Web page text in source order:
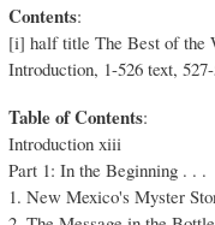
Contents:
[i] half title The Best of
Introduction, 1-526 text,
Table of Contents:
Introduction xiii
Part 1: In the Beginning . . .
1. New Mexico's Myster